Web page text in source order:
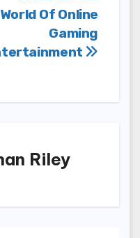
World Of Online
Gaming
Riley